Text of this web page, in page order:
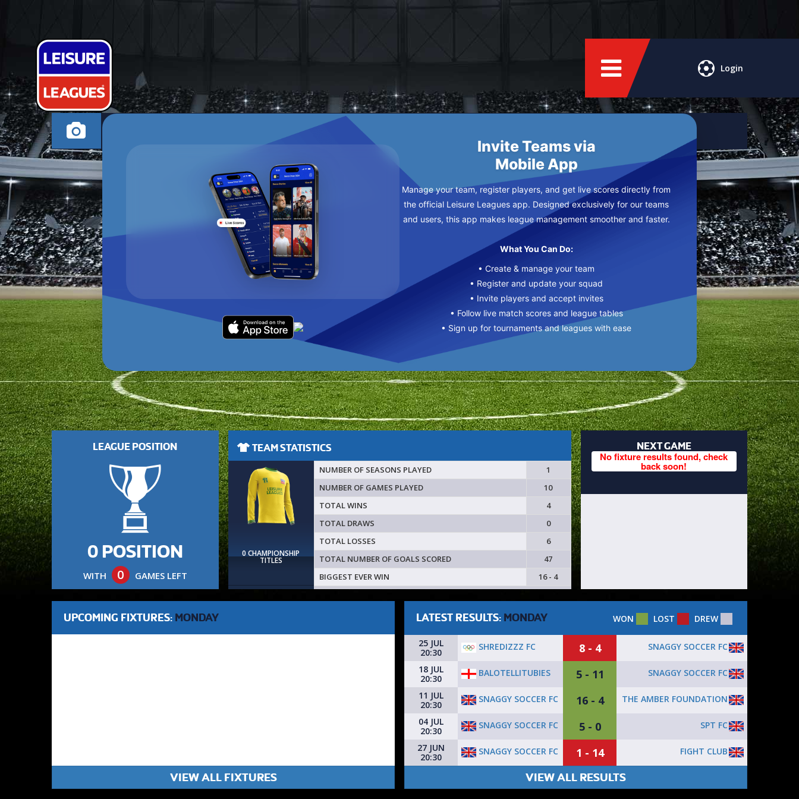
Login
SNAGGY SOCCER FC
Invite Teams via
Mobile App
Manage your team, register players, and get live scores directly from
the official Leisure Leagues app. Designed exclusively for our teams
and users, this app makes league management smoother and faster.
What You Can Do:
• Create & manage your team
• Register and update your squad
• Invite players and accept invites
• Follow live match scores and league tables
• Sign up for tournaments and leagues with ease
LEAGUE POSITION
0 POSITION
WITH 0 GAMES LEFT
TEAM STATISTICS
0 CHAMPIONSHIP
TITLES
NUMBER OF SEASONS PLAYED
1
NUMBER OF GAMES PLAYED
10
TOTAL WINS
4
TOTAL DRAWS
0
TOTAL LOSSES
6
TOTAL NUMBER OF GOALS SCORED
47
BIGGEST EVER WIN
16 - 4
NEXT GAME
No fixture results found, check
back soon!
UPCOMING FIXTURES: MONDAY
VIEW ALL FIXTURES
LATEST RESULTS: MONDAY WON LOST DREW
25 JUL
20:30
SHREDIZZZ FC 8 - 4
SNAGGY SOCCER FC
18 JUL
20:30
BALOTELLITUBIES 5 - 11
SNAGGY SOCCER FC
11 JUL
20:30
SNAGGY SOCCER FC 16 - 4
THE AMBER FOUNDATION
04 JUL
20:30
SNAGGY SOCCER FC 5 - 0
SPT FC
27 JUN
20:30
SNAGGY SOCCER FC 1 - 14 FIGHT CLUB
VIEW ALL RESULTS